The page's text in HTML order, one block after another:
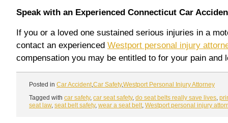
Speak with an Experienced Connecticut Car
If you or a loved one sustained serious injuries in a
contact an experienced Westport personal injury
compensation you may be entitled to for your pain and
Posted in Car Accident Car Safety,Westport Personal Injury Attorney
Tagged with car safety, car seat safety, do seat belts really save lives
seat law, seat belt safety, wear a seat belt Westport personal injury